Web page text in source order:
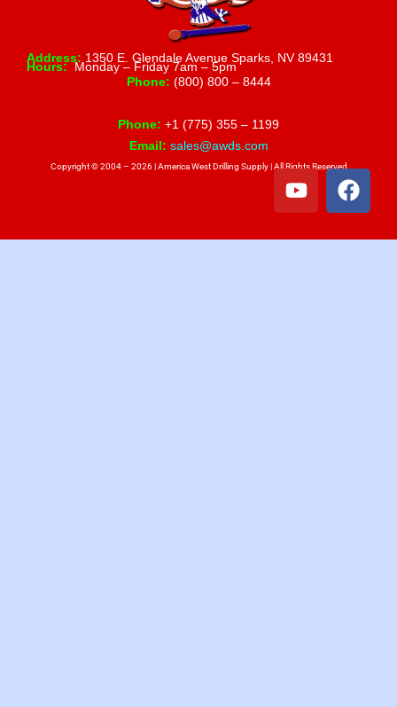
Address: 1350 E. Glendale Avenue Sparks, NV 89431
Hours:Monday – Friday 7am – 5pm
Phone: (800) 800 – 8444
Phone: +1 (775) 355 – 1199
Email: sales@awds.com
Copyright © 2004 – 2026 | America West Drilling Supply | All Rights Reserved